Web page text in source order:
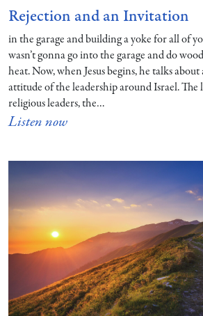
Rejection and an Invitation
in the garage and building a yoke for all of
wasn’t gonna go into the garage and do
heat. Now, when Jesus begins, he talks
attitude of the leadership around Israel. The
religious leaders, the…
Listen now